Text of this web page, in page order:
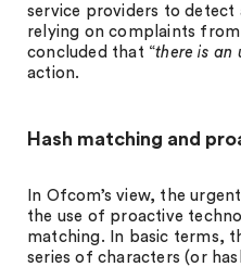
service providers to detect
relying on complaints
concluded that “there is an
action.
Hash matching and
In Ofcom’s view, the
the use of proactive
matching. In basic terms,
series of characters (or